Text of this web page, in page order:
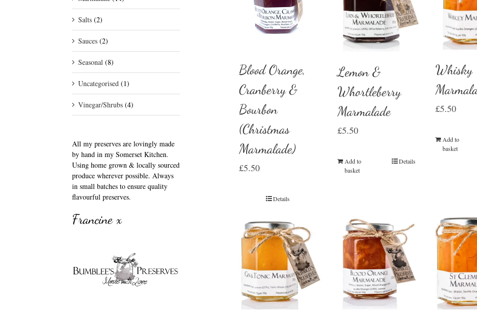
Blood Orange,
Cranberry &
Bourbon
(Christmas
Marmalade)
£5.50
Details
Lemon &
Whortleberry
Marmalade
£5.50
Add to
basket
Details
Whisky
£5.50
Add to
basket
Salts (2)
Sauces (2)
Seasonal (8)
Uncategorised (1)
Vinegar/Shrubs (4)
All my preserves are lovingly made
by hand in my Somerset Kitchen.
Using home grown & locally sourced
produce wherever possible. Always
in small batches to ensure quality
flavourful preserves.
Francine x